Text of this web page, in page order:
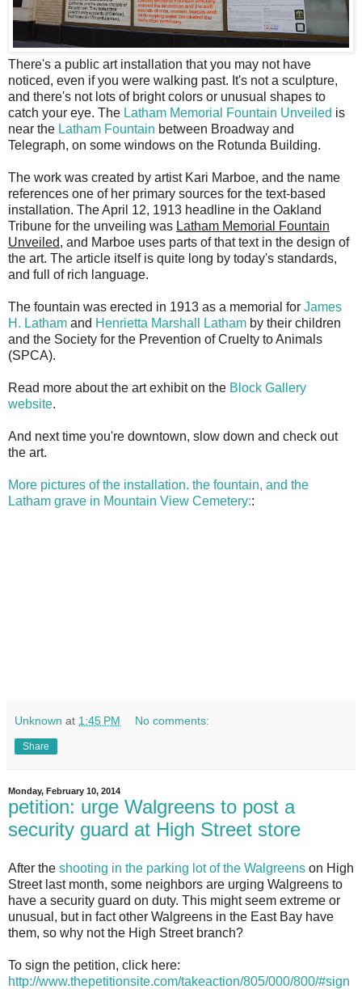
There's a public art installation that you may not have
noticed, even if you were walking past. It's not a sculpture,
and there's not lots of bright colors or unusual shapes to
catch your eye. The Latham Memorial Fountain Unveiled is
near the Latham Fountain between Broadway and
Telegraph, on some windows on the Rotunda Building.
The work was created by artist Kari Marboe, and the name
references one of her primary sources for the text-based
installation. The April 12, 1913 headline in the Oakland
Tribune for the unveiling was Latham Memorial Fountain
Unveiled, and Marboe uses parts of that text in the design of
the art. The article itself is quite long by today's standards,
and full of rich language.
The fountain was erected in 1913 as a memorial for James
H. Latham and Henrietta Marshall Latham by their children
and the Society for the Prevention of Cruelty to Animals
(SPCA).
Read more about the art exhibit on the Block Gallery
website.
And next time you're downtown, slow down and check out
the art.
More pictures of the installation. the fountain, and the
Latham grave in Mountain View Cemetery::
Unknown at 1:45 PM No comments:
Share
Monday, February 10, 2014
petition: urge Walgreens to post a
security guard at High Street store
After the shooting in the parking lot of the Walgreens on High
Street last month, some neighbors are urging Walgreens to
have a security guard on duty. This might seem extreme or
unusual, but in fact other Walgreens in the East Bay have
them, so why not the High Street branch?
To sign the petition, click here:
http://www.thepetitionsite.com/takeaction/805/000/800/#sign